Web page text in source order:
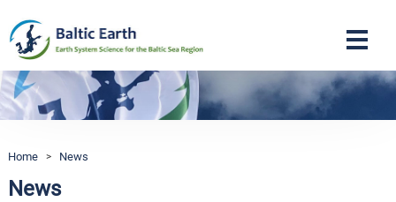
Navigation
Home > News
News